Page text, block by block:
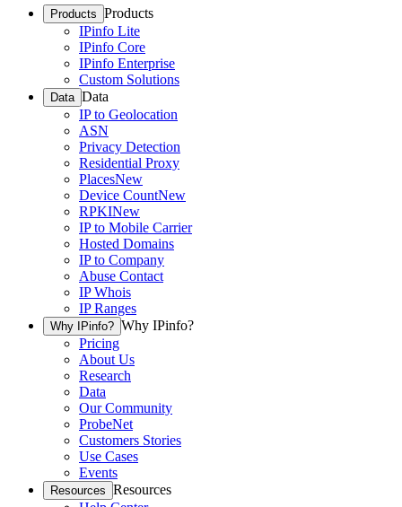
Products Products
IPinfo Lite
IPinfo Core
IPinfo Enterprise
Custom Solutions
Data Data
IP to Geolocation
ASN
Privacy Detection
Residential Proxy
PlacesNew
Device CountNew
RPKINew
IP to Mobile Carrier
Hosted Domains
IP to Company
Abuse Contact
IP Whois
IP Ranges
Why IPinfo? Why IPinfo?
Pricing
About Us
Research
Data
Our Community
ProbeNet
Customers Stories
Use Cases
Events
Resources Resources